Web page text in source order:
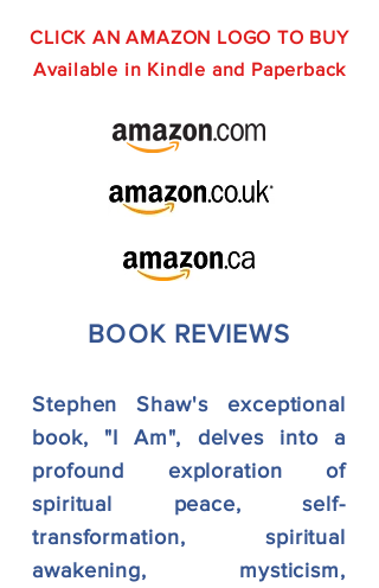
CLICK AN AMAZON LOGO TO BUY
Available in Kindle and Paperback
BOOK REVIEWS
Stephen Shaw's exceptional
book, "I Am", delves into a
profound exploration of
spiritual peace, self-
transformation, spiritual
awakening, mysticism,